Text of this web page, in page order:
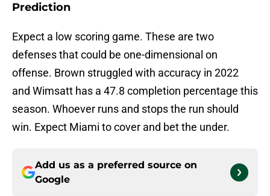
Prediction
Expect a low scoring game. These are two
defenses that could be one-dimensional on
offense. Brown struggled with accuracy in 2022
and Wimsatt has a 47.8 completion percentage this
season. Whoever runs and stops the run should
win. Expect Miami to cover and bet the under.
Add us as a preferred source on
Google